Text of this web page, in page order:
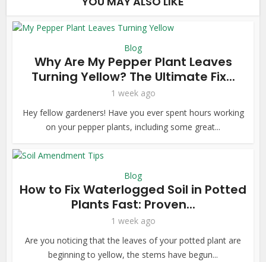
Blog
Why Are My Pepper Plant Leaves
Turning Yellow? The Ultimate Fix...
1 week ago
Hey fellow gardeners! Have you ever spent hours working
on your pepper plants, including some great...
Blog
How to Fix Waterlogged Soil in Potted
Plants Fast: Proven...
1 week ago
Are you noticing that the leaves of your potted plant are
beginning to yellow, the stems have begun...